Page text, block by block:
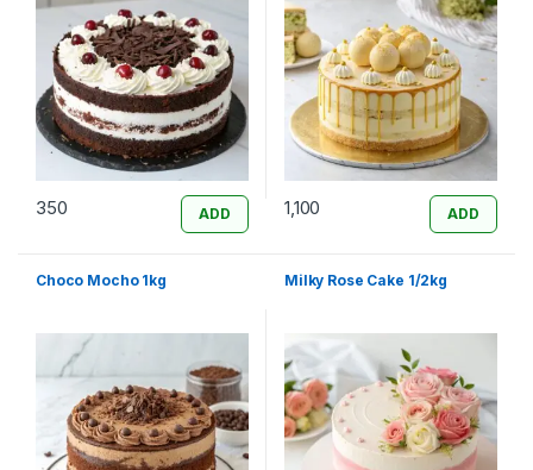
350 ADD 1,100 ADD
Choco Mocho 1kg Milky Rose Cake 1/2kg